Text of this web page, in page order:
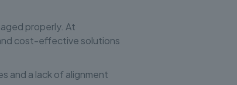
properly. At
cost-effective solutions
and a lack of alignment